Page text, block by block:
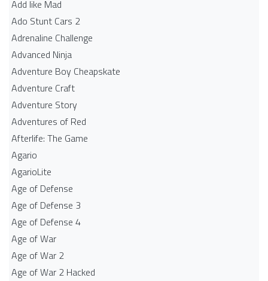
Add like Mad
Ado Stunt Cars 2
Adrenaline Challenge
Advanced Ninja
Adventure Boy Cheapskate
Adventure Craft
Adventure Story
Adventures of Red
Afterlife: The Game
Agario
AgarioLite
Age of Defense
Age of Defense 3
Age of Defense 4
Age of War
Age of War 2
Age of War 2 Hacked